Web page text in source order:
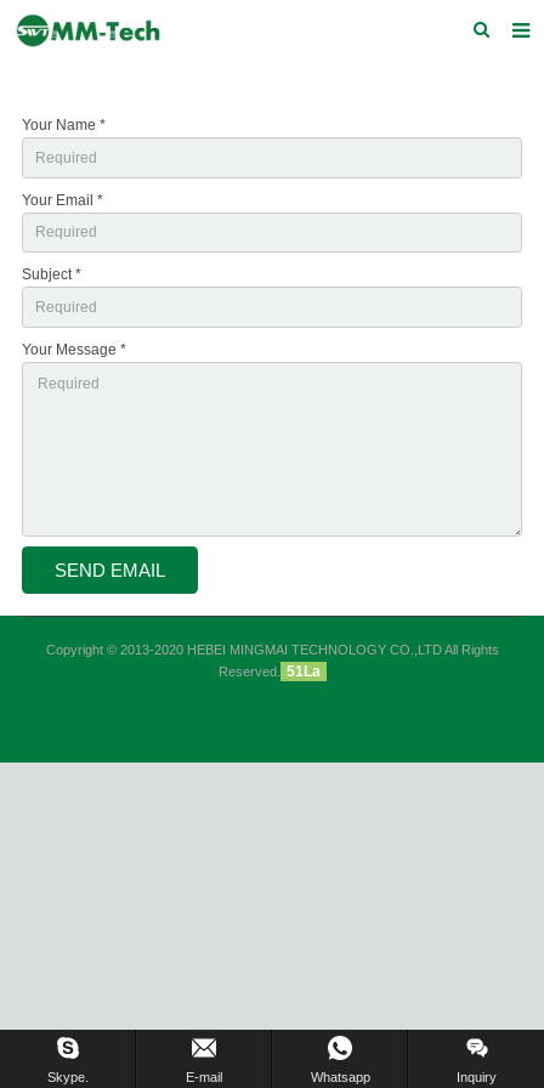
About us
News
Download
F.A.Q
Feedback
Your Name *
Your Email *
Subject *
Your Message *
Copyright © 2013-2020 HEBEI MINGMAI TECHNOLOGY CO.,LTD All Rights
Reserved.
51La
Skype. E-mail Whatsapp Inquiry